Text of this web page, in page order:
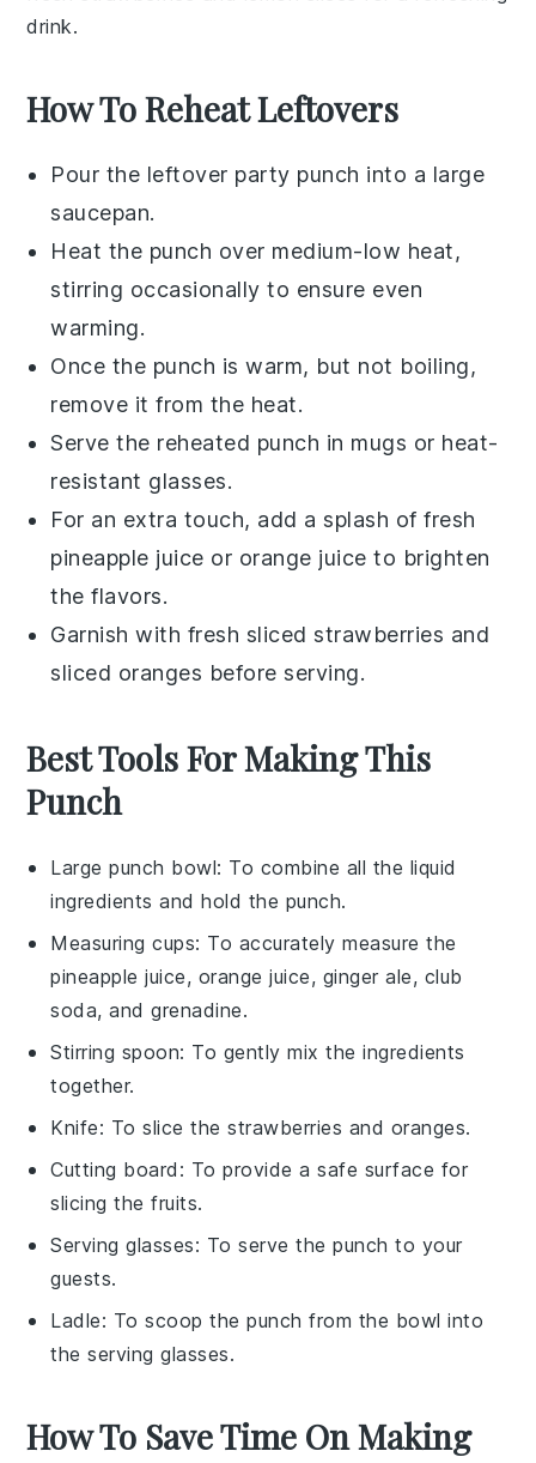
drink.
How To Reheat Leftovers
Pour the leftover party punch into a large
saucepan.
Heat the punch over medium-low heat,
stirring occasionally to ensure even
warming.
Once the punch is warm, but not boiling,
remove it from the heat.
Serve the reheated punch in mugs or heat-
resistant glasses.
For an extra touch, add a splash of fresh
pineapple juice or orange juice to brighten
the flavors.
Garnish with fresh sliced strawberries and
sliced oranges before serving.
Best Tools For Making This
Punch
Large punch bowl: To combine all the liquid
ingredients and hold the punch.
Measuring cups: To accurately measure the
pineapple juice, orange juice, ginger ale, club
soda, and grenadine.
Stirring spoon: To gently mix the ingredients
together.
Knife: To slice the strawberries and oranges.
Cutting board : To provide a safe surface for
slicing the fruits.
Serving glasses: To serve the punch to your
guests.
Ladle: To scoop the punch from the bowl into
the serving glasses.
How To Save Time On Making